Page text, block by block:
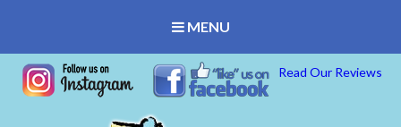
Read Our Reviews
MENU